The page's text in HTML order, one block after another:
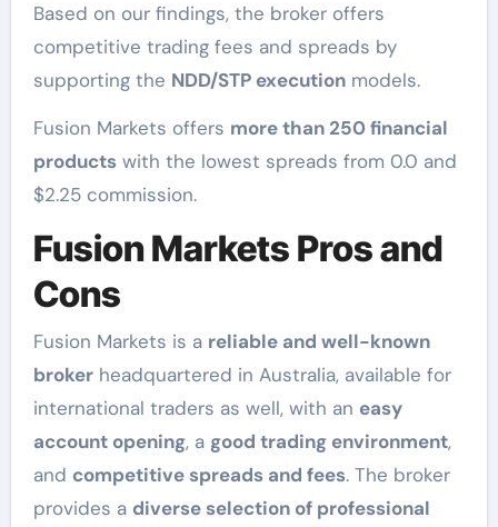
Based on our findings, the broker offers
competitive trading fees and spreads by
supporting the NDD/STP executionmodels.
Fusion Markets offers more than 250 financial
productswith the lowest spreads from 0.0 and
$2.25 commission.
Fusion Markets Pros and
Cons
Fusion Markets is a reliable and well-known
brokerheadquartered in Australia, available for
international traders as well, with an easy
account opening, a good trading environment,
and competitive spreads and fees. The broker
provides a diverse selection of professional